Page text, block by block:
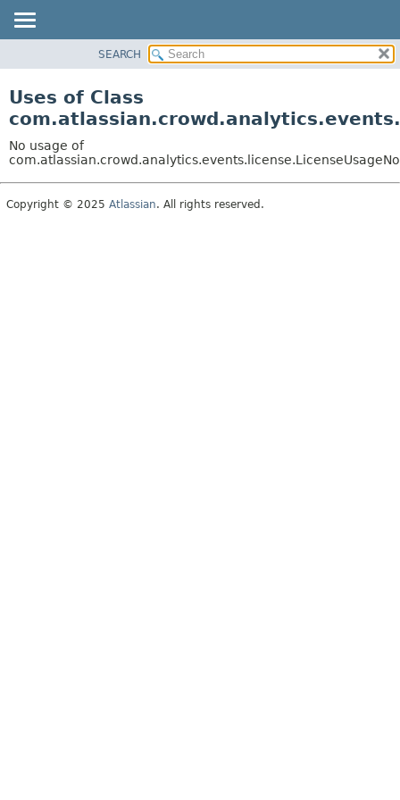
CLASS
TREE
DEPRECATED
INDEX
SEARCH
Uses of Class
No usage of
Copyright © 2025 Atlassian. All rights reserved.